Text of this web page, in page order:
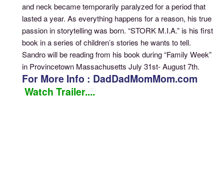
and neck became temporarily paralyzed for a period that
lasted a year. As everything happens for a reason, his true
passion in storytelling was born. “STORK M.I.A.” is his first
book in a series of children’s stories he wants to tell.
Sandro will be reading from his book during “Family Week”
in Provincetown Massachusetts July 31st- August 7th.
For More Info : DadDadMomMom.com
Watch Trailer....